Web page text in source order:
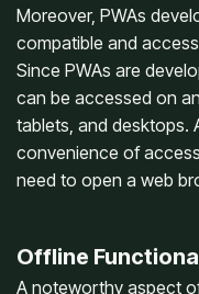
Moreover, PWAs
compatible and
Since PWAs are
can be accessed on
tablets, and desktops.
convenience of
need to open a web
Offline
A noteworthy aspect